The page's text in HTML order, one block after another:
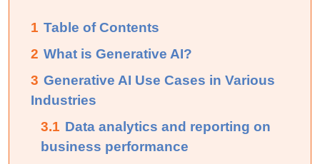
1 Table of Contents
2 What is Generative AI?
3 Generative AI Use Cases in Various
Industries
3.1 Data analytics and reporting on
business performance